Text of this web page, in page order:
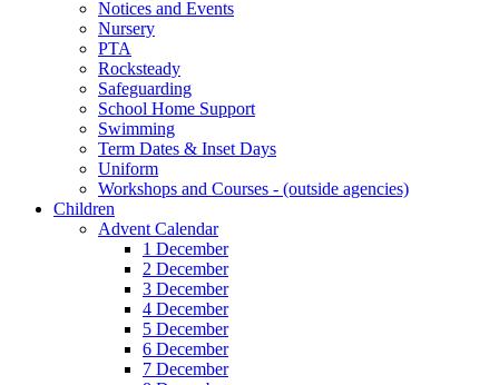
Notices and Events
Nursery
PTA
Rocksteady
Safeguarding
School Home Support
Swimming
Term Dates & Inset Days
Uniform
Workshops and Courses - (outside agencies)
Children
Advent Calendar
1 December
2 December
3 December
4 December
5 December
6 December
7 December